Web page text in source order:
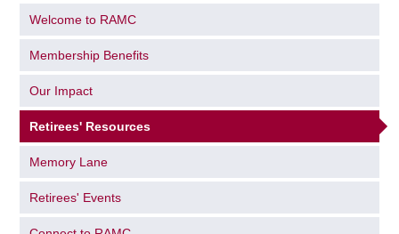
Welcome to RAMC
Membership Benefits
Our Impact
Retirees' Resources
Memory Lane
Retirees' Events